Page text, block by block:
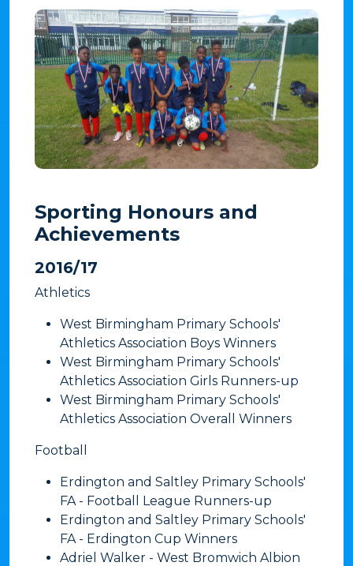
Sporting Honours and
Achievements
​2016/17
Athletics
West Birmingham Primary Schools'
Athletics Association Boys Winners
West Birmingham Primary Schools'
Athletics Association Girls Runners-up
West Birmingham Primary Schools'
Athletics Association Overall Winners
​Football
Erdington and Saltley Primary Schools'
FA - Football League Runners-up
Erdington and Saltley Primary Schools'
FA - Erdington Cup Winners
Adriel Walker - West Bromwich Albion